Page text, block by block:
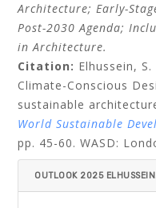
Architecture; Early-
Post-2030 Agenda;
in Architecture.
Citation: Elhussein,
Climate-Conscious
sustainable
World Sustainable
pp. 45-60. WASD:
OUTLOOK 2025